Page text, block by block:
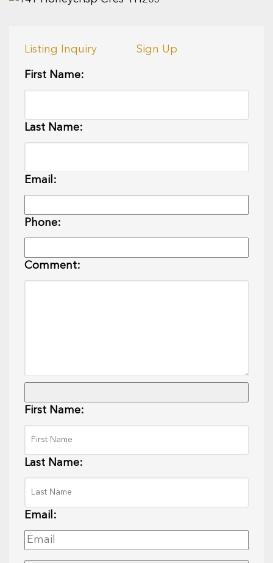
Listing Inquiry Sign Up
First Name:
Last Name:
Email:
Phone:
Comment:
First Name:
Last Name:
Email: